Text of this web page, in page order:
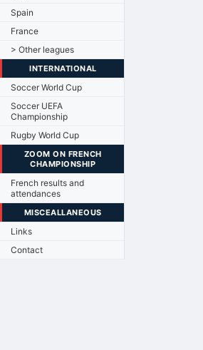
Spain
France
> Other leagues
INTERNATIONAL
Soccer World Cup
Soccer UEFA
Championship
Rugby World Cup
ZOOM ON FRENCH
CHAMPIONSHIP
French results and
attendances
MISCEALLANEOUS
Links
Contact